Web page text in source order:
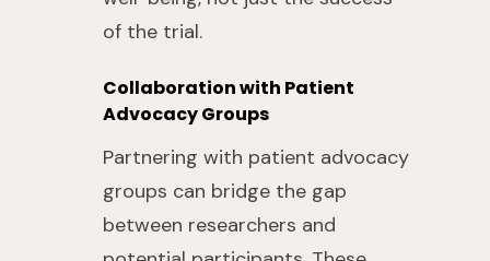
of the trial.
Collaboration with Patient
Advocacy Groups
Partnering with patient advocacy
groups can bridge the gap
between researchers and